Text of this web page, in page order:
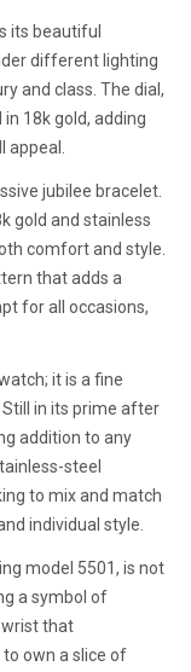
its beautiful
different lighting
and class. The dial,
18k gold, adding
jubilee bracelet.
gold and stainless
comfort and style.
that adds a
for all occasions,
it is a fine
in its prime after
addition to any
steel
to mix and match
individual style.
model 5501, is not
a symbol of
wrist that
own a slice of